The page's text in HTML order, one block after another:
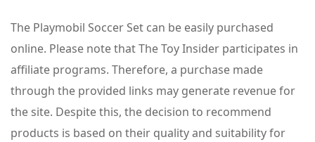
The Playmobil Soccer Set can be easily purchased
online. Please note that The Toy Insider participates in
affiliate programs. Therefore, a purchase made
through the provided links may generate revenue for
the site. Despite this, the decision to recommend
products is based on their quality and suitability for